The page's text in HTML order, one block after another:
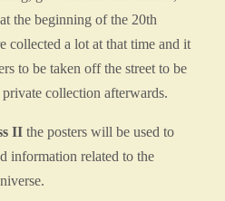
the beginning of the 20th
collected a lot at that time and it
to be taken off the street to be
collection afterwards.
II the posters will be used to
information related to the